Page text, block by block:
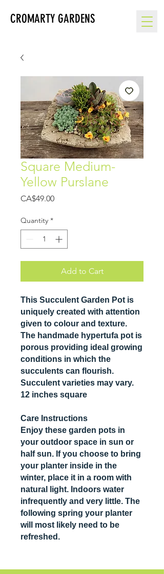
CROMARTY GARDENS
Square Medium-
Yellow Purslane
CA$49.00Price
Quantity *
Add to Cart
This Succulent Garden Pot is
uniquely created with attention
given to colour and texture.
The handmade hypertufa pot is
porous providing ideal growing
conditions in which the
succulents can flourish.
Succulent varieties may vary.
12 inches square
Care Instructions
Enjoy these garden pots in
your outdoor space in sun or
half sun. If you choose to bring
your planter inside in the
winter, place it in a room with
natural light. Indoors water
infrequently and very little. The
following spring your planter
will most likely need to be
refreshed.